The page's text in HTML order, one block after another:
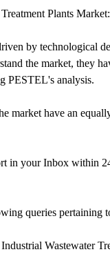
Plants
by technological
the market, they
PESTEL's analysis.
market have an
in your Inbox within
queries pertaining
Wastewater